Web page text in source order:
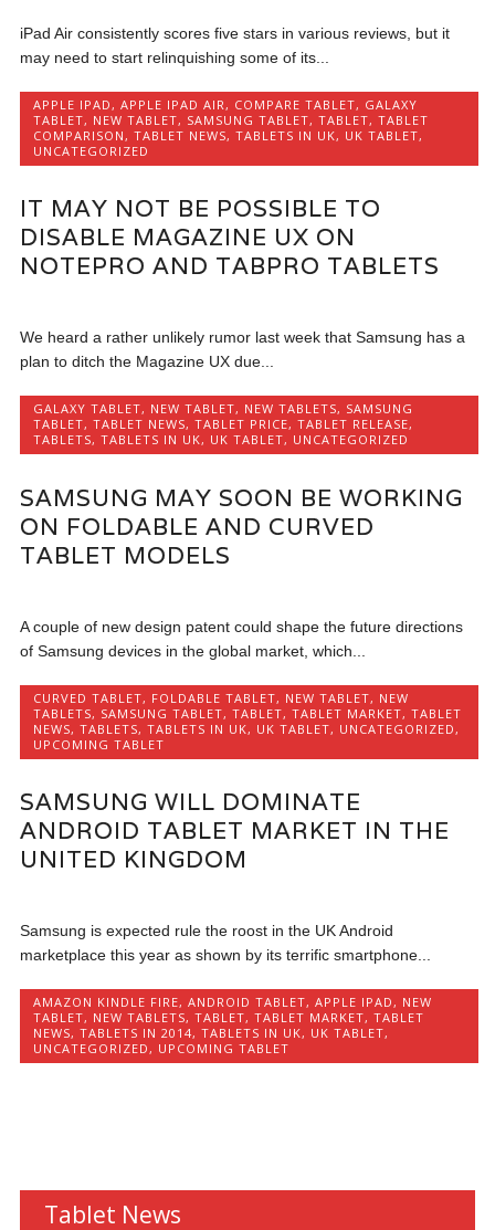
iPad Air consistently scores five stars in various reviews, but it
may need to start relinquishing some of its...
APPLE IPAD,APPLE IPAD AIR, COMPARE TABLET, GALAXY
TABLET, NEW TABLET, SAMSUNG TABLET,TABLET,TABLET
COMPARISON,TABLET NEWS,TABLETS IN UK, UK TABLET,
UNCATEGORIZED
IT MAY NOT BE POSSIBLE TO
DISABLE MAGAZINE UX ON
NOTEPRO AND TABPRO TABLETS
We heard a rather unlikely rumor last week that Samsung has a
plan to ditch the Magazine UX due...
GALAXY TABLET, NEW TABLET, NEW TABLETS, SAMSUNG
TABLET,TABLET NEWS,TABLET PRICE,TABLET RELEASE,
TABLETS,TABLETS IN UK, UK TABLET, UNCATEGORIZED
SAMSUNG MAY SOON BE WORKING
ON FOLDABLE AND CURVED
TABLET MODELS
A couple of new design patent could shape the future directions
of Samsung devices in the global market, which...
CURVED TABLET, FOLDABLE TABLET, NEW TABLET, NEW
TABLETS, SAMSUNG TABLET,TABLET,TABLET MARKET,TABLET
NEWS,TABLETS,TABLETS IN UK, UK TABLET, UNCATEGORIZED ,
UPCOMING TABLET
SAMSUNG WILL DOMINATE
ANDROID TABLET MARKET IN THE
UNITED KINGDOM
Samsung is expected rule the roost in the UK Android
marketplace this year as shown by its terrific smartphone...
AMAZON KINDLE FIRE,ANDROID TABLET,APPLE IPAD, NEW
TABLET, NEW TABLETS,TABLET,TABLET MARKET,TABLET
NEWS,TABLETS IN 2014,TABLETS IN UK, UK TABLET,
UNCATEGORIZED, UPCOMING TABLET
Tablet News